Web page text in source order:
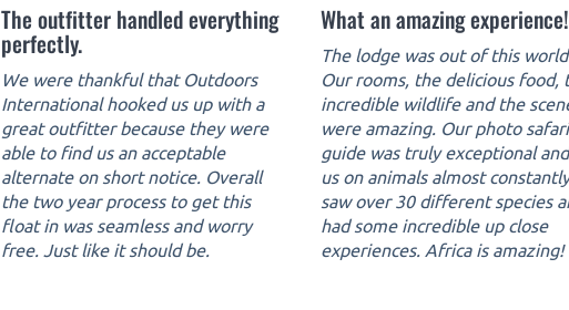
The outfitter handled everything
perfectly.
We were thankful that Outdoors
International hooked us up with a
great outfitter because they were
able to find us an acceptable
alternate on short notice. Overall
the two year process to get this
float in was seamless and worry
free. Just like it should be.
What an amazing experience!
The lodge was out of this
Our rooms, the delicious food,
incredible wildlife and the
were amazing. Our photo safari
guide was truly exceptional
us on animals almost
saw over 30 different species
had some incredible up close
experiences. Africa is amazing!